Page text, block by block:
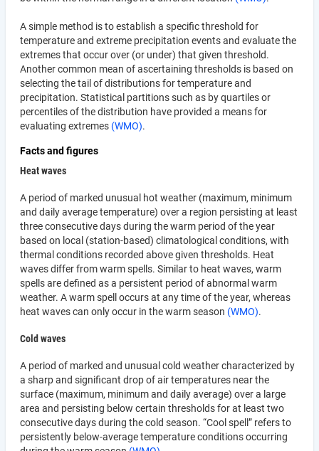
A simple method is to establish a specific threshold for
temperature and extreme precipitation events and evaluate the
extremes that occur over (or under) that given threshold.
Another common mean of ascertaining thresholds is based on
selecting the tail of distributions for temperature and
precipitation. Statistical partitions such as by quartiles or
percentiles of the distribution have provided a means for
evaluating extremes (WMO).
Facts and figures
Heat waves
A period of marked unusual hot weather (maximum, minimum
and daily average temperature) over a region persisting at least
three consecutive days during the warm period of the year
based on local (station-based) climatological conditions, with
thermal conditions recorded above given thresholds. Heat
waves differ from warm spells. Similar to heat waves, warm
spells are defined as a persistent period of abnormal warm
weather. A warm spell occurs at any time of the year, whereas
heat waves can only occur in the warm season (WMO).
Cold waves
A period of marked and unusual cold weather characterized by
a sharp and significant drop of air temperatures near the
surface (maximum, minimum and daily average) over a large
area and persisting below certain thresholds for at least two
consecutive days during the cold season. “Cool spell” refers to
persistently below-average temperature conditions occurring